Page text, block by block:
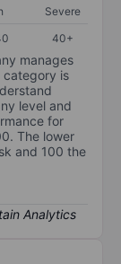
Severe
40+
manages
category is
level and
for
The lower
and 100 the